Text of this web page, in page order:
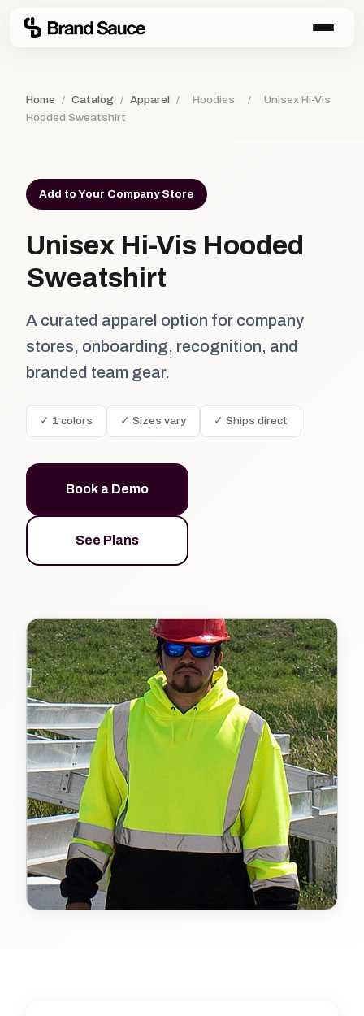
Home / Catalog / Apparel / Hoodies /
Unisex Hi-Vis
Hooded Sweatshirt
Add to Your Company Store
Unisex Hi-Vis Hooded
Sweatshirt
A curated apparel option for company
stores, onboarding, recognition, and
branded team gear.
✓ 1 colors ✓ Sizes vary ✓ Ships direct
Book a Demo
See Plans